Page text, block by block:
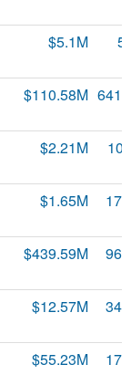
$5.1M
$110.58M
$2.21M
$1.65M
$439.59M
$12.57M
$55.23M